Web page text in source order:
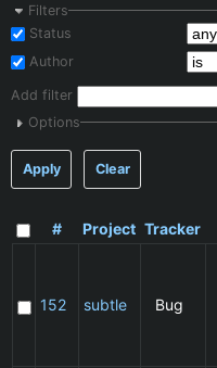
Filters
Status
Author
Add filter
Options
Apply Clear
# Project Tracker
152 subtle Bug